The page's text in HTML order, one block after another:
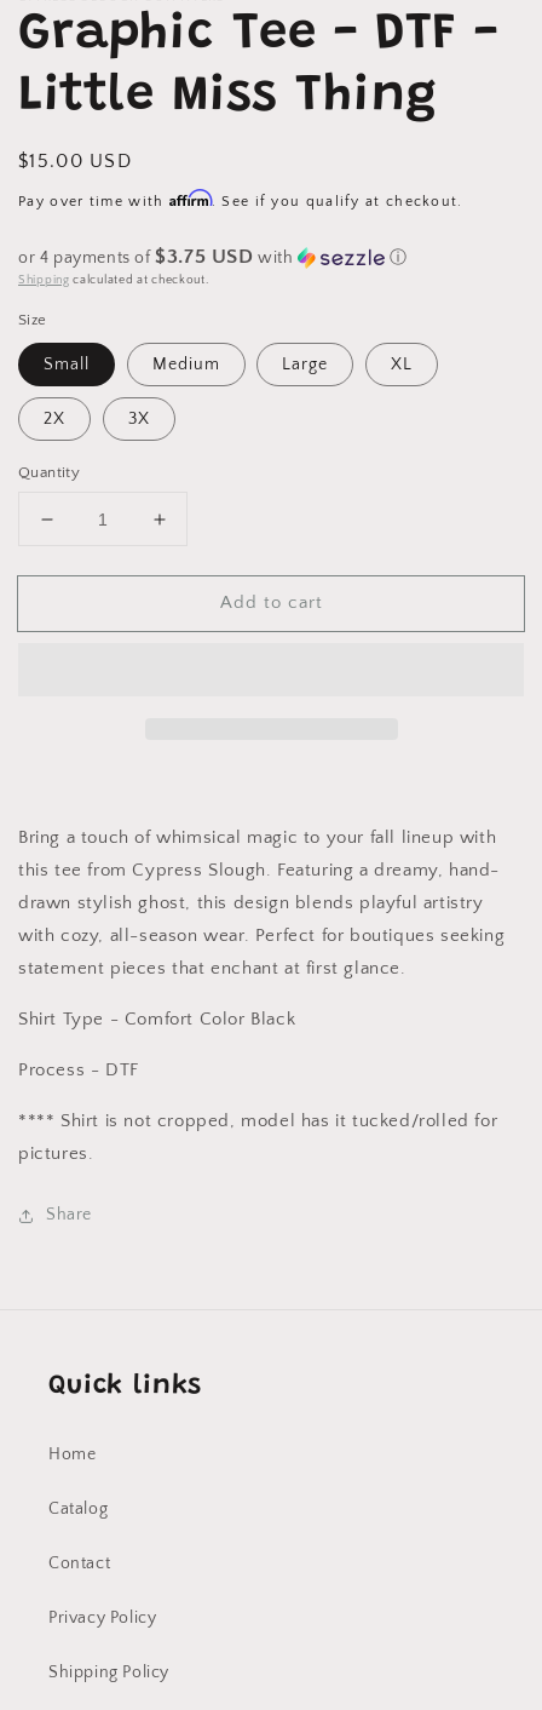
in
modal
Graphic Tee - DTF -
Little Miss Thing
Regular
$15.00 USD
Pay over time with Affirm. See if you qualify at checkout.
or 4 payments of$3.75 USD with ⓘ
Shipping calculated at checkout.
Size
Small Medium Large XL
2X 3X
Quantity
Decrease
for
Tee
Increase
for
Graphic
Tee
Add to cart
Bring a touch of whimsical magic to your fall lineup with
this tee from Cypress Slough. Featuring a dreamy, hand-
drawn stylish ghost, this design blends playful artistry
with cozy, all-season wear. Perfect for boutiques seeking
statement pieces that enchant at first glance.
Shirt Type - Comfort Color Black
Process - DTF
**** Shirt is not cropped, model has it tucked/rolled for
pictures.
Share
Quick links
Home
Catalog
Contact
Privacy Policy
Shipping Policy